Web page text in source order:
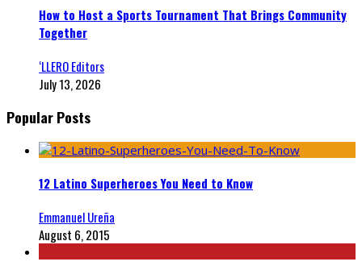
How to Host a Sports Tournament That Brings Community
Together
‘LLERO Editors
July 13, 2026
Popular Posts
12 Latino Superheroes You Need to Know
Emmanuel Ureña
August 6, 2015